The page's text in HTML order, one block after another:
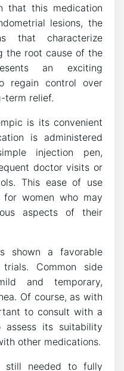
that this medication
lesions, the
that characterize
the root cause of the
an exciting
regain control over
term relief.
is its convenient
is administered
injection pen,
doctor visits or
This ease of use
for women who may
aspects of their
shown a favorable
Common side
and temporary,
Of course, as with
to consult with a
assess its suitability
other medications.
still needed to fully